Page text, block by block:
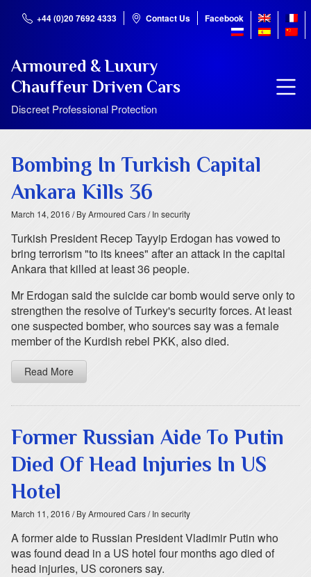
+44 (0)20 7692 4333 Contact Us Facebook
Armoured & Luxury
Chauffeur Driven Cars
Discreet Professional Protection
Bombing In Turkish Capital
Ankara Kills 36
March 14, 2016 / By Armoured Cars/ In security
Turkish President Recep Tayyip Erdogan has vowed to
bring terrorism "to its knees" after an attack in the capital
Ankara that killed at least 36 people.
Mr Erdogan said the suicide car bomb would serve only to
strengthen the resolve of Turkey's security forces. At least
one suspected bomber, who sources say was a female
member of the Kurdish rebel PKK, also died.
Read More
Former Russian Aide To Putin
Died Of Head Injuries In US
Hotel
March 11, 2016 / By Armoured Cars/ In security
A former aide to Russian President Vladimir Putin who
was found dead in a US hotel four months ago died of
head injuries, US coroners say.